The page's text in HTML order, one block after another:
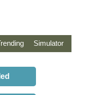
Simulator